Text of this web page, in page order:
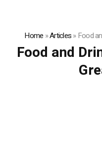
Home »Articles»Food
Food and